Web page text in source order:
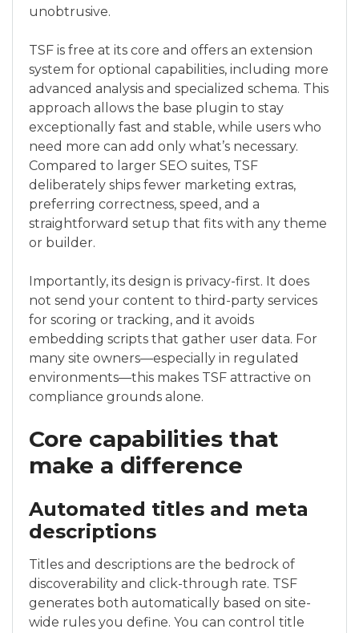
unobtrusive.
TSF is free at its core and offers an extension
system for optional capabilities, including more
advanced analysis and specialized schema. This
approach allows the base plugin to stay
exceptionally fast and stable, while users who
need more can add only what’s necessary.
Compared to larger SEO suites, TSF
deliberately ships fewer marketing extras,
preferring correctness, speed, and a
straightforward setup that fits with any theme
or builder.
Importantly, its design is privacy-first. It does
not send your content to third-party services
for scoring or tracking, and it avoids
embedding scripts that gather user data. For
many site owners—especially in regulated
environments—this makes TSF attractive on
compliance grounds alone.
Core capabilities that
make a difference
Automated titles and meta
descriptions
Titles and descriptions are the bedrock of
discoverability and click-through rate. TSF
generates both automatically based on site-
wide rules you define. You can control title